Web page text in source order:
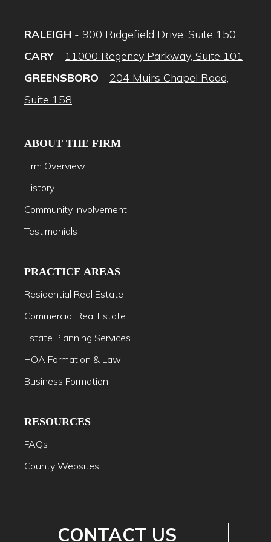
RALEIGH - 900 Ridgefield Drive, Suite 150
CARY - 11000 Regency Parkway, Suite 101
GREENSBORO - 204 Muirs Chapel Road,
Suite 158
ABOUT THE FIRM
Firm Overview
History
Community Involvement
Testimonials
PRACTICE AREAS
Residential Real Estate
Commercial Real Estate
Estate Planning Services
HOA Formation & Law
Business Formation
RESOURCES
FAQs
County Websites
CONTACT US